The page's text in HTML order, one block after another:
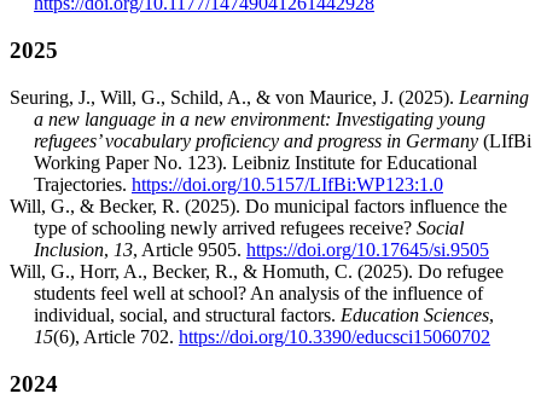
2025
Seuring, J., Will, G., Schild, A., & von Maurice, J. (2025). Learning
a new language in a new environment: Investigating young
refugees’ vocabulary proficiency and progress in Germany (LIfBi
Working Paper No. 123). Leibniz Institute for Educational
Trajectories. https://doi.org/10.5157/LIfBi:WP123:1.0
Will, G., & Becker, R. (2025). Do municipal factors influence the
type of schooling newly arrived refugees receive? Social
Inclusion, 13, Article 9505. https://doi.org/10.17645/si.9505
Will, G., Horr, A., Becker, R., & Homuth, C. (2025). Do refugee
students feel well at school? An analysis of the influence of
individual, social, and structural factors. Education Sciences,
15(6), Article 702. https://doi.org/10.3390/educsci15060702
2024